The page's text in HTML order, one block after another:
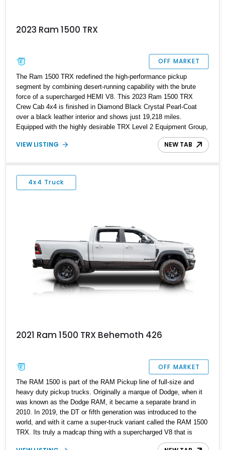
2023 Ram 1500 TRX
OFF MARKET
The Ram 1500 TRX redefined the high-performance pickup
segment by combining desert-running capability with the brute
force of a supercharged HEMI V8. This 2023 Ram 1500 TRX
Crew Cab 4x4 is finished in Diamond Black Crystal Pearl-Coat
over a black leather interior and shows just 19,218 miles.
Equipped with the highly desirable TRX Level 2 Equipment Group,
TRX Carbon-Fiber Package, Advanced Safety Group, and Trailer-
Tow Group, this example is loaded with factory options that
terrain, hauling gear, or serving as a daily driver, the TRX delivers
a level of performance and versatility that few vehicles can
match. With 702 horsepower on tap and a host of premium
VIEW LISTING NEW TAB
4x4 Truck
2021 Ram 1500 TRX Behemoth 426
OFF MARKET
The RAM 1500 is part of the RAM Pickup line of full-size and
heavy duty pickup trucks. Originally a marque of Dodge, when it
was known as the Dodge RAM, it became a separate brand in
2010. In 2019, the DT or fifth generation was introduced to the
world, and with it came a super-truck variant called the RAM 1500
TRX. Its truly a madcap thing with a supercharged V8 that is
factory rated at 702hp and 661lb-ft. But would you believe it, for